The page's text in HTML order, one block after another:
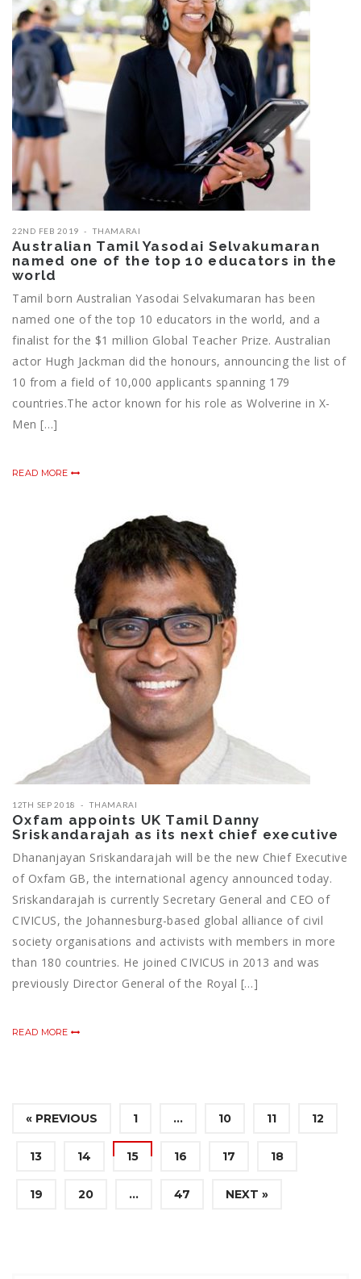
22ND FEB 2019 THAMARAI
Australian Tamil Yasodai Selvakumaran
named one of the top 10 educators in the
world
Tamil born Australian Yasodai Selvakumaran has been
named one of the top 10 educators in the world, and a
finalist for the $1 million Global Teacher Prize. Australian
actor Hugh Jackman did the honours, announcing the list of
10 from a field of 10,000 applicants spanning 179
countries.The actor known for his role as Wolverine in X-
Men […]
READ MORE
12TH SEP 2018 THAMARAI
Oxfam appoints UK Tamil Danny
Sriskandarajah as its next chief executive
Dhananjayan Sriskandarajah will be the new Chief Executive
of Oxfam GB, the international agency announced today.
Sriskandarajah is currently Secretary General and CEO of
CIVICUS, the Johannesburg-based global alliance of civil
society organisations and activists with members in more
than 180 countries. He joined CIVICUS in 2013 and was
previously Director General of the Royal […]
READ MORE
« PREVIOUS 1 … 10 11 12
13 14 15 16 17 18
19 20 … 47 NEXT »